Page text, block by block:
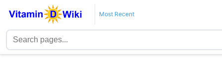
Most Recent